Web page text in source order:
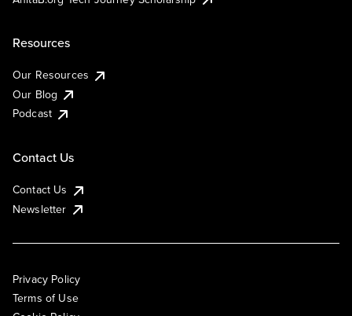
Resources
Our Resources
Our Blog
Podcast
Contact Us
Contact Us
Newsletter
Privacy Policy
Terms of Use